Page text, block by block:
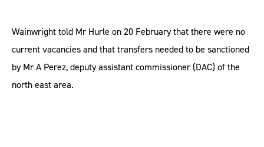
Wainwright told Mr Hurle on 20 February that there were no
current vacancies and that transfers needed to be sanctioned
by Mr A Perez, deputy assistant commissioner (DAC) of the
north east area.